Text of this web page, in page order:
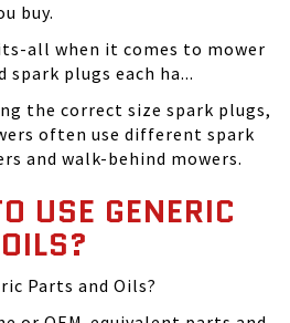
buy.
all when it comes to mower
plugs each ha...
the correct size spark plugs,
often use different spark
and walk-behind mowers.
USE GENERIC
Parts and Oils?